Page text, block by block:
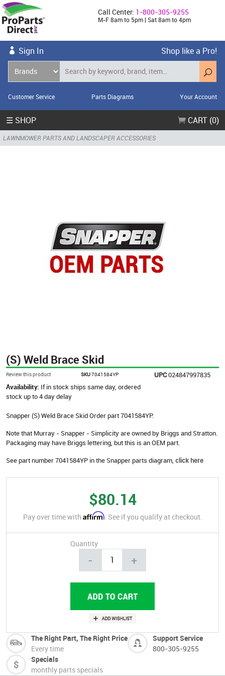
Call Center: 1-800-305-9255
M-F 8am to 5pm | Sat 8am to 4pm
Sign In Shop like a Pro!
Customer Service Parts Diagrams Your Account
☰ SHOP CART (0)
LAWNMOWER PARTS AND LANDSCAPER ACCESSORIES
(S) Weld Brace Skid
Review this product SKU7041584YP UPC024847997835
Availability: If in stock ships same day, ordered
stock up to 4 day delay
Snapper (S) Weld Brace Skid Order part 7041584YP.
Note that Murray - Snapper - Simplicity are owned by Briggs and Stratton.
Packaging may have Briggs lettering, but this is an OEM part.
See part number 7041584YP in the Snapper parts diagram, click here
$80.14
Pay over time with Affirm. See if you qualify at checkout.
Quantity
- +
The Right Part, The Right Price
Every time
Support Service
800-305-9255
Specials
monthly parts specials